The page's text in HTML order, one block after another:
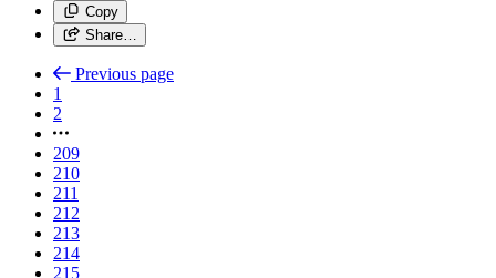
Copy
Share…
Previous page
1
2
209
210
211
212
213
214
215